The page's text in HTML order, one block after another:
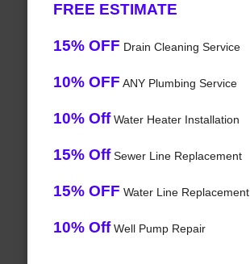
FREE ESTIMATE
15% OFF Drain Cleaning Service
10% OFF ANY Plumbing Service
10% OffWater Heater Installation
15% OffSewer Line Replacement
15% OFF Water Line Replacement
10% OffWell Pump Repair